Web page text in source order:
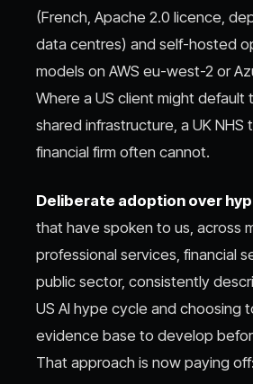
(French, Apache 2.0 licence,
data centres) and self-hosted
models on AWS eu-west-2 or
Where a US client might default
shared infrastructure, a UK NHS
financial firm often cannot.
Deliberate adoption over
that have spoken to us, across
professional services, financial
public sector, consistently
US AI hype cycle and choosing
evidence base to develop
That approach is now paying